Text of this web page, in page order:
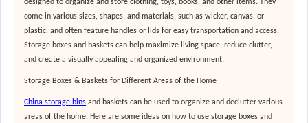
designed to organize and store clothing, toys, books, and other items. They
come in various sizes, shapes, and materials, such as wicker, canvas, or
plastic, and often feature handles or lids for easy transportation and access.
Storage boxes and baskets can help maximize living space, reduce clutter,
and create a visually appealing and organized environment.
Storage Boxes & Baskets for Different Areas of the Home
China storage bins and baskets can be used to organize and declutter various
areas of the home. Here are some ideas on how to use storage boxes and